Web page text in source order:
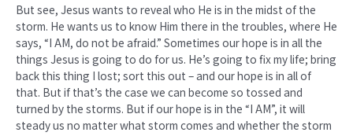
But see, Jesus wants to reveal who He is in the midst of the
storm. He wants us to know Him there in the troubles, where He
says, “I AM, do not be afraid.” Sometimes our hope is in all the
things Jesus is going to do for us. He’s going to fix my life; bring
back this thing I lost; sort this out – and our hope is in all of
that. But if that’s the case we can become so tossed and
turned by the storms. But if our hope is in the “I AM”, it will
steady us no matter what storm comes and whether the storm